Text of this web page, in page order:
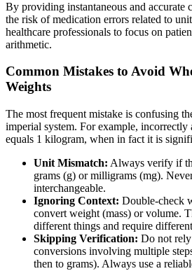
By providing instantaneous and accurate
the risk of medication errors related to
healthcare professionals to focus on
arithmetic.
Common Mistakes to Avoid
Weights
The most frequent mistake is confusing
imperial system. For example, incorrectly
equals 1 kilogram, when in fact it is
Unit Mismatch: Always verify if
grams (g) or milligrams (mg).
interchangeable.
Ignoring Context: Double-check
convert weight (mass) or volume.
different things and require
Skipping Verification: Do not
conversions involving multiple
then to grams). Always use a